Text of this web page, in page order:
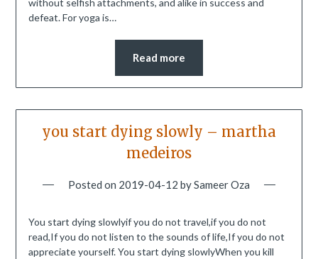
defeat. For yoga is…
Read more
you start dying slowly – martha
medeiros
Posted on 2019-04-12 bySameer Oza
You start dying slowlyif you do not travel,if you do not
read,If you do not listen to the sounds of life,If you do not
appreciate yourself. You start dying slowlyWhen you kill